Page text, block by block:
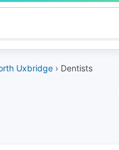
Uxbridge › Dentists